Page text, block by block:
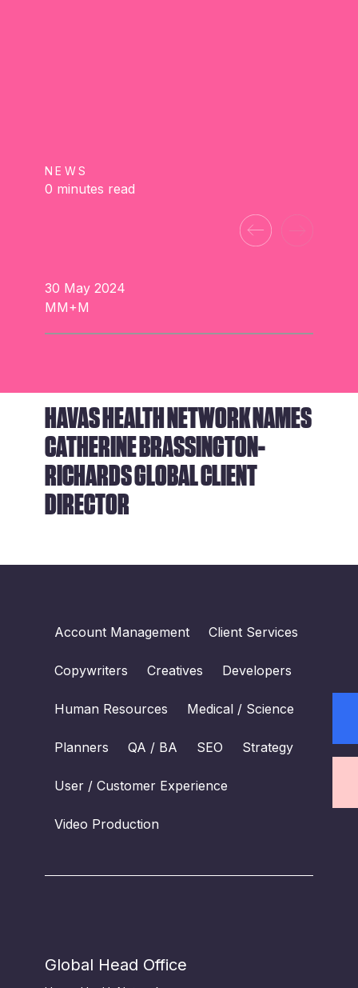
NEWS
0 minutes read
30 May 2024
MM+M
HAVAS HEALTH NETWORK NAMES
CATHERINE BRASSINGTON-
RICHARDS GLOBAL CLIENT
DIRECTOR
Account Management Client Services
Copywriters Creatives Developers
Human Resources Medical / Science
Planners QA / BA SEO Strategy
User / Customer Experience
Video Production
Global Head Office